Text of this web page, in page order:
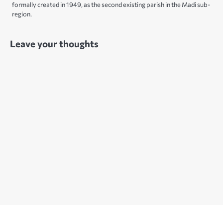
formally created in 1949, as the second existing parish in the Madi sub-
region.
Leave your thoughts